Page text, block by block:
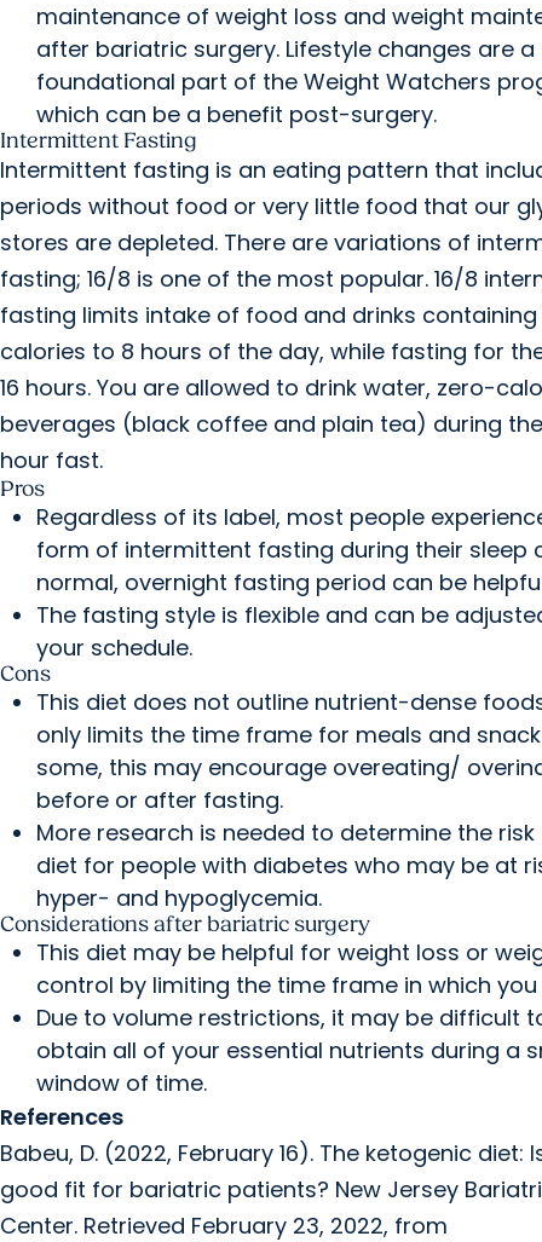
maintenance of weight loss and weight
after bariatric surgery. Lifestyle changes are a
foundational part of the Weight Watchers
which can be a benefit post-surgery.
Intermittent Fasting
Intermittent fasting is an eating pattern that
periods without food or very little food that our
stores are depleted. There are variations of
fasting; 16/8 is one of the most popular. 16/8
fasting limits intake of food and drinks containing
calories to 8 hours of the day, while fasting for
16 hours. You are allowed to drink water, zero-
beverages (black coffee and plain tea) during
hour fast.
Pros
Regardless of its label, most people
form of intermittent fasting during their sleep
normal, overnight fasting period can be
The fasting style is flexible and can be
your schedule.
Cons
This diet does not outline nutrient-dense
only limits the time frame for meals and
some, this may encourage overeating/
before or after fasting.
More research is needed to determine the
diet for people with diabetes who may be at
hyper- and hypoglycemia.
Considerations after bariatric surgery
This diet may be helpful for weight loss or
control by limiting the time frame in which you
Due to volume restrictions, it may be difficult
obtain all of your essential nutrients during a
window of time.
References
Babeu, D. (2022, February 16). The ketogenic diet:
good fit for bariatric patients? New Jersey
Center. Retrieved February 23, 2022, from